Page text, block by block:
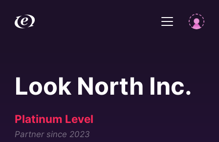
Look North Inc.
Platinum Level
Partner since 2023